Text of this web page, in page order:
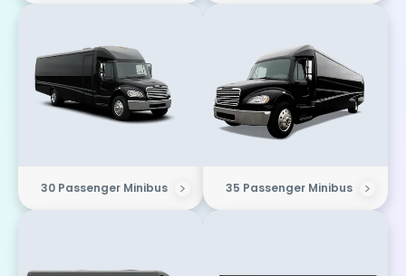
30 Passenger Minibus 35 Passenger Minibus